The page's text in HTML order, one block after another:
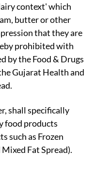
context' which
butter or other
that they are
prohibited with
by the Food & Drugs
Gujarat Health and
shall specifically
food products
such as Frozen
Fat Spread).